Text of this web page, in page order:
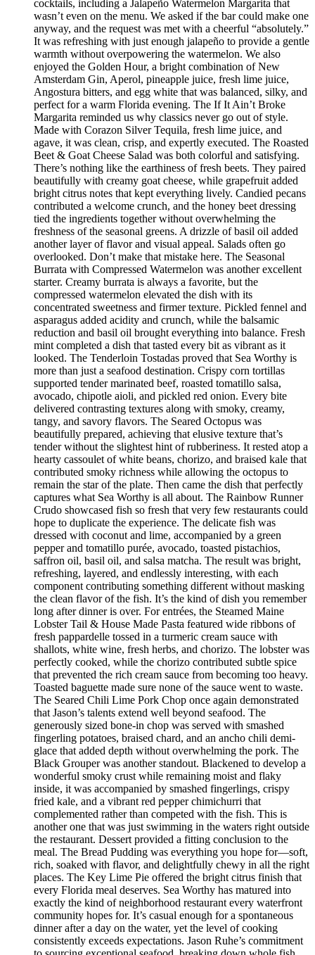
cocktails, including a Jalapeño Watermelon Margarita that
wasn’t even on the menu. We asked if the bar could make one
anyway, and the request was met with a cheerful “absolutely.”
It was refreshing with just enough jalapeño to provide a gentle
warmth without overpowering the watermelon. We also
enjoyed the Golden Hour, a bright combination of New
Amsterdam Gin, Aperol, pineapple juice, fresh lime juice,
Angostura bitters, and egg white that was balanced, silky, and
perfect for a warm Florida evening. The If It Ain’t Broke
Margarita reminded us why classics never go out of style.
Made with Corazon Silver Tequila, fresh lime juice, and
agave, it was clean, crisp, and expertly executed. The Roasted
Beet & Goat Cheese Salad was both colorful and satisfying.
There’s nothing like the earthiness of fresh beets. They paired
beautifully with creamy goat cheese, while grapefruit added
bright citrus notes that kept everything lively. Candied pecans
contributed a welcome crunch, and the honey beet dressing
tied the ingredients together without overwhelming the
freshness of the seasonal greens. A drizzle of basil oil added
another layer of flavor and visual appeal. Salads often go
overlooked. Don’t make that mistake here. The Seasonal
Burrata with Compressed Watermelon was another excellent
starter. Creamy burrata is always a favorite, but the
compressed watermelon elevated the dish with its
concentrated sweetness and firmer texture. Pickled fennel and
asparagus added acidity and crunch, while the balsamic
reduction and basil oil brought everything into balance. Fresh
mint completed a dish that tasted every bit as vibrant as it
looked. The Tenderloin Tostadas proved that Sea Worthy is
more than just a seafood destination. Crispy corn tortillas
supported tender marinated beef, roasted tomatillo salsa,
avocado, chipotle aioli, and pickled red onion. Every bite
delivered contrasting textures along with smoky, creamy,
tangy, and savory flavors. The Seared Octopus was
beautifully prepared, achieving that elusive texture that’s
tender without the slightest hint of rubberiness. It rested atop a
hearty cassoulet of white beans, chorizo, and braised kale that
contributed smoky richness while allowing the octopus to
remain the star of the plate. Then came the dish that perfectly
captures what Sea Worthy is all about. The Rainbow Runner
Crudo showcased fish so fresh that very few restaurants could
hope to duplicate the experience. The delicate fish was
dressed with coconut and lime, accompanied by a green
pepper and tomatillo purée, avocado, toasted pistachios,
saffron oil, basil oil, and salsa matcha. The result was bright,
refreshing, layered, and endlessly interesting, with each
component contributing something different without masking
the clean flavor of the fish. It’s the kind of dish you remember
long after dinner is over. For entrées, the Steamed Maine
Lobster Tail & House Made Pasta featured wide ribbons of
fresh pappardelle tossed in a turmeric cream sauce with
shallots, white wine, fresh herbs, and chorizo. The lobster was
perfectly cooked, while the chorizo contributed subtle spice
that prevented the rich cream sauce from becoming too heavy.
Toasted baguette made sure none of the sauce went to waste.
The Seared Chili Lime Pork Chop once again demonstrated
that Jason’s talents extend well beyond seafood. The
generously sized bone-in chop was served with smashed
fingerling potatoes, braised chard, and an ancho chili demi-
glace that added depth without overwhelming the pork. The
Black Grouper was another standout. Blackened to develop a
wonderful smoky crust while remaining moist and flaky
inside, it was accompanied by smashed fingerlings, crispy
fried kale, and a vibrant red pepper chimichurri that
complemented rather than competed with the fish. This is
another one that was just swimming in the waters right outside
the restaurant. Dessert provided a fitting conclusion to the
meal. The Bread Pudding was everything you hope for—soft,
rich, soaked with flavor, and delightfully chewy in all the right
places. The Key Lime Pie offered the bright citrus finish that
every Florida meal deserves. Sea Worthy has matured into
exactly the kind of neighborhood restaurant every waterfront
community hopes for. It’s casual enough for a spontaneous
dinner after a day on the water, yet the level of cooking
consistently exceeds expectations. Jason Ruhe’s commitment